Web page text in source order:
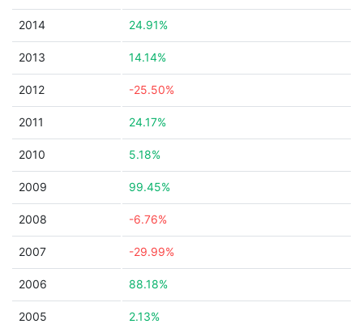
2014 24.91%
2013 14.14%
2012 -25.50%
2011 24.17%
2010 5.18%
2009 99.45%
2008 -6.76%
2007 -29.99%
2006 88.18%
2005 2.13%